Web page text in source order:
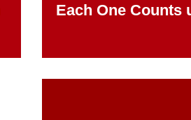
Each One Counts